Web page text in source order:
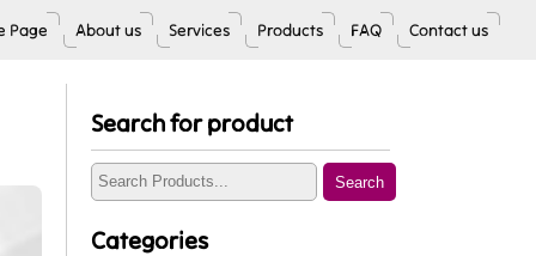
Page About us Services Products FAQ Contact us
Search for product
Search
Categories